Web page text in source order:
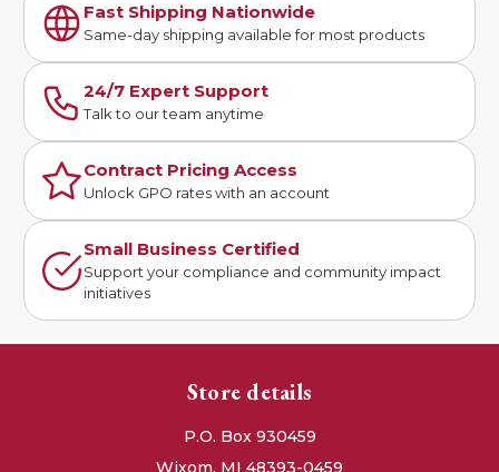
Fast Shipping Nationwide
Same-day shipping available for most products
24/7 Expert Support
Talk to our team anytime
Contract Pricing Access
Unlock GPO rates with an account
Small Business Certified
Support your compliance and community impact
initiatives
Store details
P.O. Box 930459